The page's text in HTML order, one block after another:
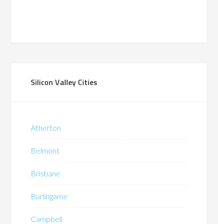
Silicon Valley Cities
Atherton
Belmont
Brisbane
Burlingame
Campbell